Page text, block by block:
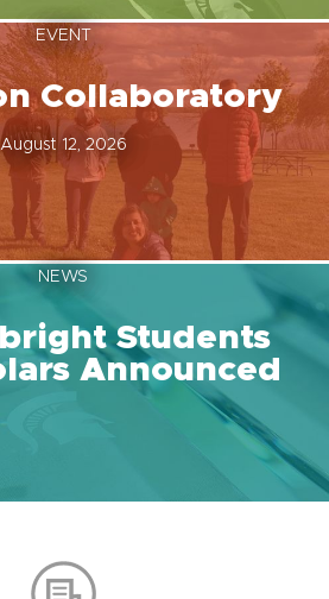
EVENT
Collaboratory
August 12, 2026
NEWS
Students
Announced